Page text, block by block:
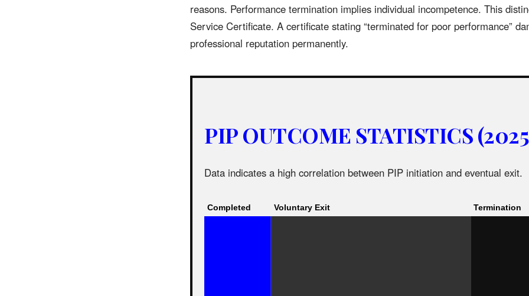
reasons. Performance termination implies individual incompetence. This
Service Certificate. A certificate stating “terminated for poor performance”
professional reputation permanently.
PIP OUTCOME STATISTICS
Data indicates a high correlation between PIP initiation and eventual exit.